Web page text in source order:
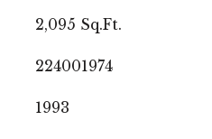
2,095 Sq.Ft.
224001974
1993